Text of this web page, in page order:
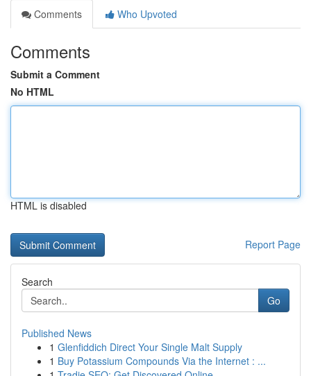
Comments
Who Upvoted
Comments
Submit a Comment
No HTML
HTML is disabled
Report Page
Search
Go
Published News
1 Glenfiddich Direct Your Single Malt Supply
1 Buy Potassium Compounds Via the Internet : ...